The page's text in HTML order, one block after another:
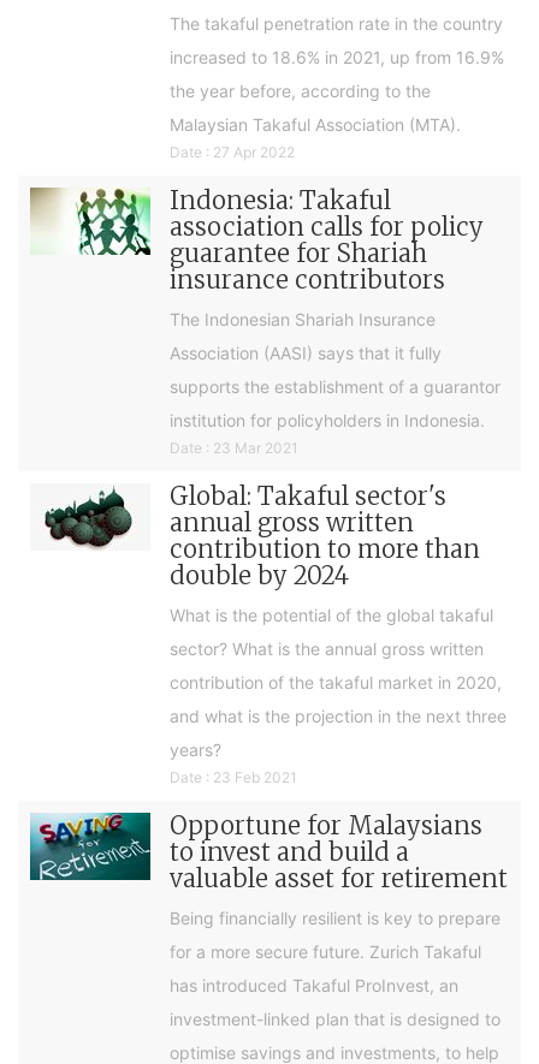
The takaful penetration rate in the country
increased to 18.6% in 2021, up from 16.9%
the year before, according to the
Malaysian Takaful Association (MTA).
Date : 27 Apr 2022
Indonesia: Takaful
association calls for policy
guarantee for Shariah
insurance contributors
The Indonesian Shariah Insurance
Association (AASI) says that it fully
supports the establishment of a guarantor
institution for policyholders in Indonesia.
Date : 23 Mar 2021
Global: Takaful sector's
annual gross written
contribution to more than
double by 2024
What is the potential of the global takaful
sector? What is the annual gross written
contribution of the takaful market in 2020,
and what is the projection in the next three
years?
Date : 23 Feb 2021
Opportune for Malaysians
to invest and build a
valuable asset for retirement
Being financially resilient is key to prepare
for a more secure future. Zurich Takaful
has introduced Takaful ProInvest, an
investment-linked plan that is designed to
optimise savings and investments, to help